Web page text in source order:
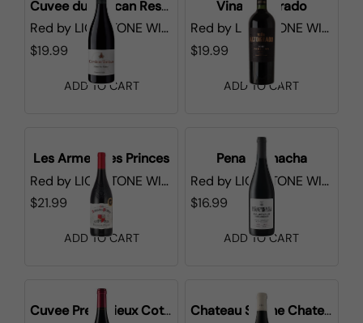
Cuvee du Vatican Reserve de l'Abbe Cotes du Rhone
Red by LIONSTONE WINES
$19.99
ADD TO CART
Vina Altogrado
Red by LIONSTONE WINES
$19.99
ADD TO CART
Les Armes des Princes
Red by LIONSTONE WINES
$21.99
ADD TO CART
Pena Garnacha
Red by LIONSTONE WINES
$16.99
ADD TO CART
Cuvee Prestigieux Cotes du Rhone
Chateau Sixtine Chateauneuf-du-Pape